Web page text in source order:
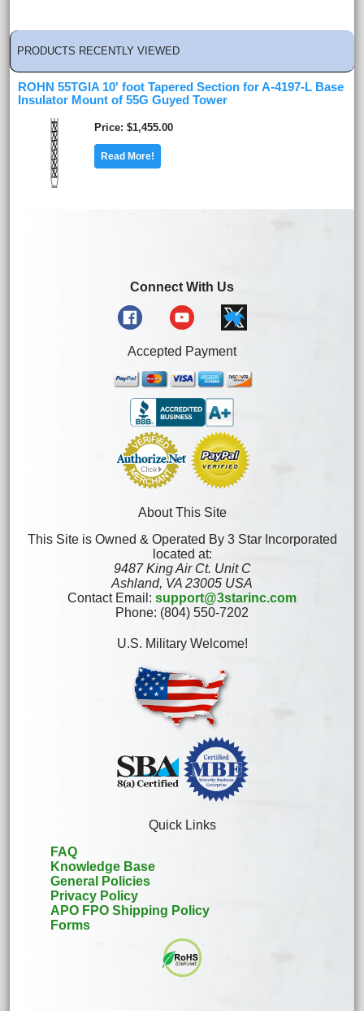
PRODUCTS RECENTLY VIEWED
ROHN 55TGIA 10' foot Tapered Section for A-4197-L Base
Insulator Mount of 55G Guyed Tower
Price $1,455.00
Read More!
Connect With Us
Accepted Payment
About This Site
This Site is Owned & Operated By 3 Star Incorporated
located at:
9487 King Air Ct. Unit C
Ashland, VA 23005 USA
Contact Email: support@3starinc.com
Phone: (804) 550-7202
U.S. Military Welcome!
Quick Links
FAQ
Knowledge Base
General Policies
Privacy Policy
APO FPO Shipping Policy
Forms